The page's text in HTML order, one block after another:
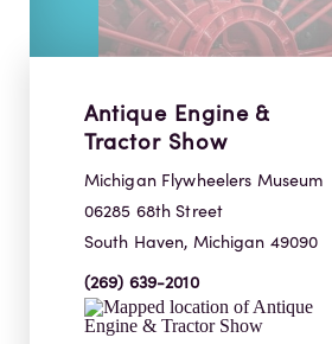
Antique Engine &
Tractor Show
Michigan Flywheelers Museum
06285 68th Street
South Haven, Michigan 49090
(269) 639-2010